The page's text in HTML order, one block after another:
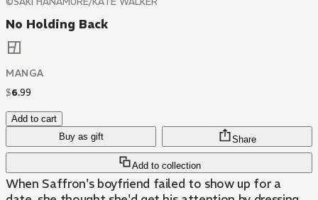
No Holding Back
MANGA
$6.99
Add to cart
Buy as gift
Add to collection
Share
When Saffron's boyfriend failed to show up for a